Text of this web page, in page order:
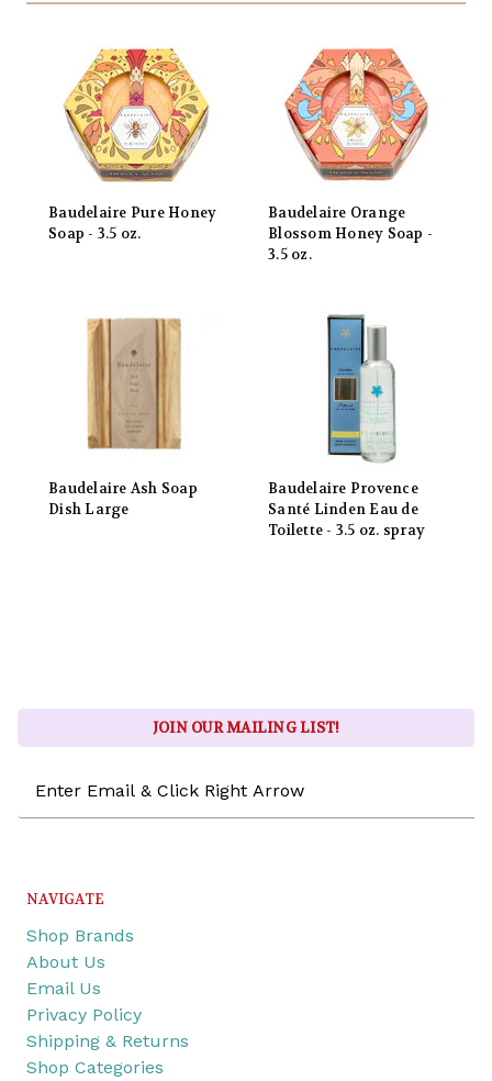
Baudelaire Pure Honey
Soap - 3.5 oz.
Baudelaire Orange
Blossom Honey Soap -
3.5 oz.
Baudelaire Ash Soap
Dish Large
Baudelaire Provence
Santé Linden Eau de
Toilette - 3.5 oz. spray
JOIN OUR MAILING LIST!
Address
NAVIGATE
Shop Brands
About Us
Email Us
Privacy Policy
Shipping & Returns
Shop Categories